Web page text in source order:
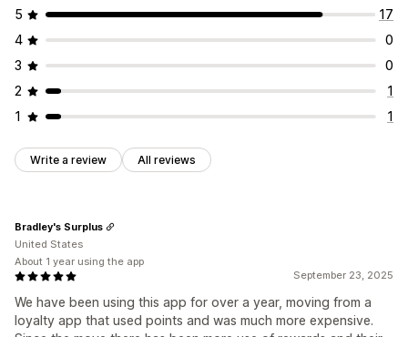
5
17
4
0
3
0
2
1
1
1
Write a review All reviews
September 23, 2025
We have been using this app for over a year, moving from a
loyalty app that used points and was much more expensive.
Bradley's Surplus
United States
About 1 year using the app